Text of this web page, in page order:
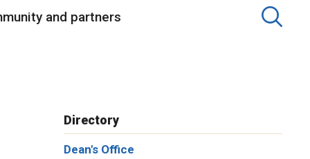
and partners
Directory
Dean's Office